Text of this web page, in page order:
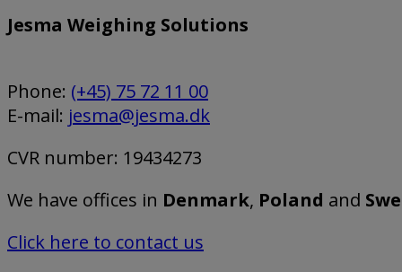
Jesma Weighing Solutions
Phone: (+45) 75 72 11 00
E-mail: jesma@jesma.dk
CVR number: 19434273
We have offices in Denmark, Poland and
Click here to contact us